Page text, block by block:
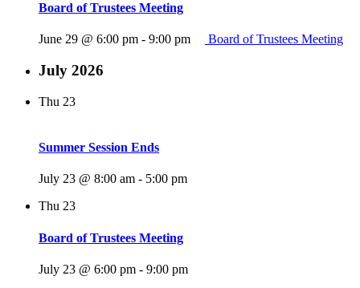
Board of Trustees Meeting
June 29 @ 6:00 pm - 9:00 pm Board of Trustees Meeting
July 2026
Thu 23
Summer Session Ends
July 23 @ 8:00 am - 5:00 pm
Thu 23
Board of Trustees Meeting
July 23 @ 6:00 pm - 9:00 pm